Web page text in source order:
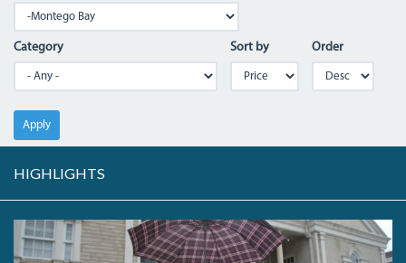
Category Sort by Order
Apply
HIGHLIGHTS
CIVICCENTRE.JPG